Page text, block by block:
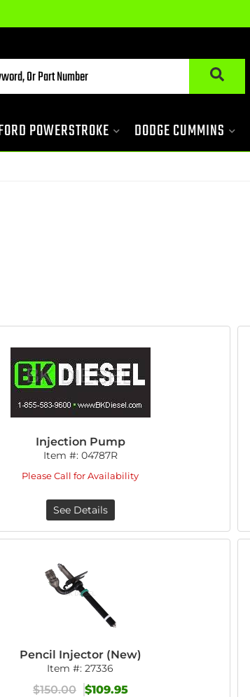
POWERSTROKE DODGE CUMMINS
Injection Pump
Item #: 04787R
Please Call for Availability
See Details
Pencil Injector (New)
Item #:27336
$150.00 $109.95